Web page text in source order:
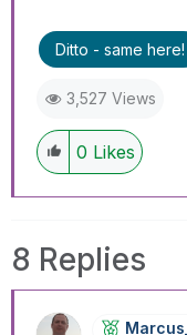
Ditto - same here!
3,527 Views
0 Likes
8 Replies